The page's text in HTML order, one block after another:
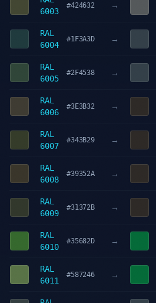
6003
#424632 →
RAL
6004
#1F3A3D →
RAL
6005
#2F4538 →
RAL
6006
#3E3B32 →
RAL
6007
#343B29 →
RAL
6008
#39352A →
RAL
6009
#31372B →
RAL
6010
#35682D →
RAL
6011
#587246 →